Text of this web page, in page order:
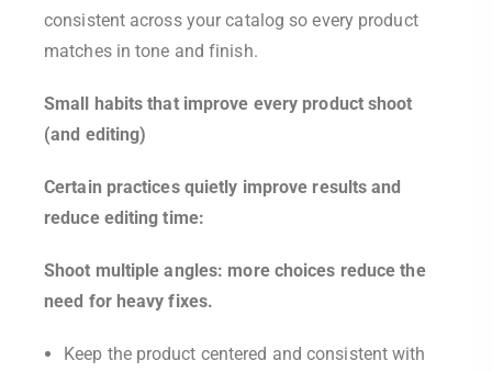
consistent across your catalog so every product
matches in tone and finish.
Small habits that improve every product shoot
(and editing)
Certain practices quietly improve results and
reduce editing time:
Shoot multiple angles: more choices reduce the
need for heavy fixes.
Keep the product centered and consistent with